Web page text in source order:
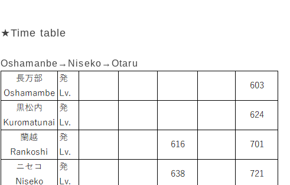
★Time table
Oshamanbe→Niseko→Otaru